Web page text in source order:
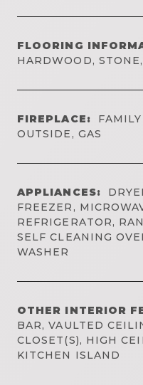
FLOORING
HARDWOOD,
FIREPLACE:
OUTSIDE, GAS
APPLIANCES:
FREEZER,
REFRIGERATOR,
SELF CLEANING
WASHER
OTHER INTERIOR
BAR, VAULTED
CLOSET(S), HIGH
KITCHEN ISLAND